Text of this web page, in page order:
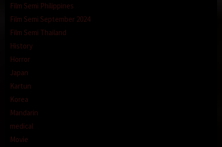
Film Semi Philippines
Film Semi September 2024
Film Semi Thailand
History
Horror
Japan
Kartun
Korea
Mandarin
medical
Movie